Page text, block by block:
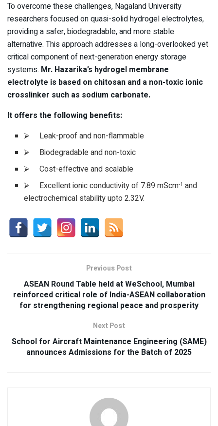
To overcome these challenges, Nagaland University
researchers focused on quasi-solid hydrogel electrolytes,
providing a safer, biodegradable, and more stable
alternative. This approach addresses a long-overlooked yet
critical component of next-generation energy storage
systems. Mr. Hazarika’s hydrogel membrane
electrolyte is based on chitosan and a non-toxic ionic
crosslinker such as sodium carbonate.
It offers the following benefits:
⮚ Leak-proof and non-flammable
⮚ Biodegradable and non-toxic
⮚ Cost-effective and scalable
⮚ Excellent ionic conductivity of 7.89 mScm-1 and
electrochemical stability upto 2.32V.
Previous Post
ASEAN Round Table held at WeSchool, Mumbai
reinforced critical role of India-ASEAN collaboration
for strengthening regional peace and prosperity
Next Post
School for Aircraft Maintenance Engineering (SAME)
announces Admissions for the Batch of 2025